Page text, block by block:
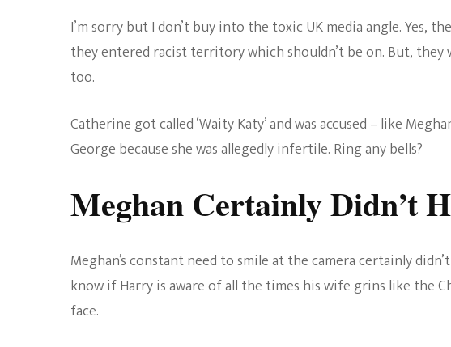
I’m sorry but I don’t buy into the toxic UK media angle. Yes,
they entered racist territory which shouldn’t be on. But,
too.
Catherine got called ‘Waity Katy’ and was accused – like
George because she was allegedly infertile. Ring any bells?
Meghan Certainly Didn’t
Meghan’s constant need to smile at the camera certainly
know if Harry is aware of all the times his wife grins like the
face.